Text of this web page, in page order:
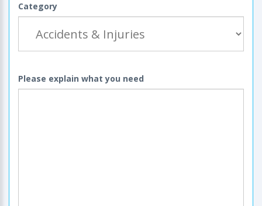
Category
Please explain what you need